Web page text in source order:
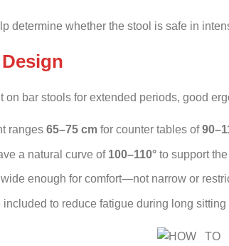
determine whether the stool is safe in
on bar stools for extended periods, good
ranges 65–75 cmfor counter tables of
a natural curve of 100–110°to support
enough for comfort—not narrow or
included to reduce fatigue during long sitting